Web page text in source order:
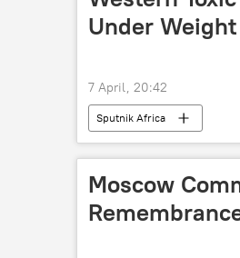
Under
7 April, 20:42
Sputnik Africa
Moscow